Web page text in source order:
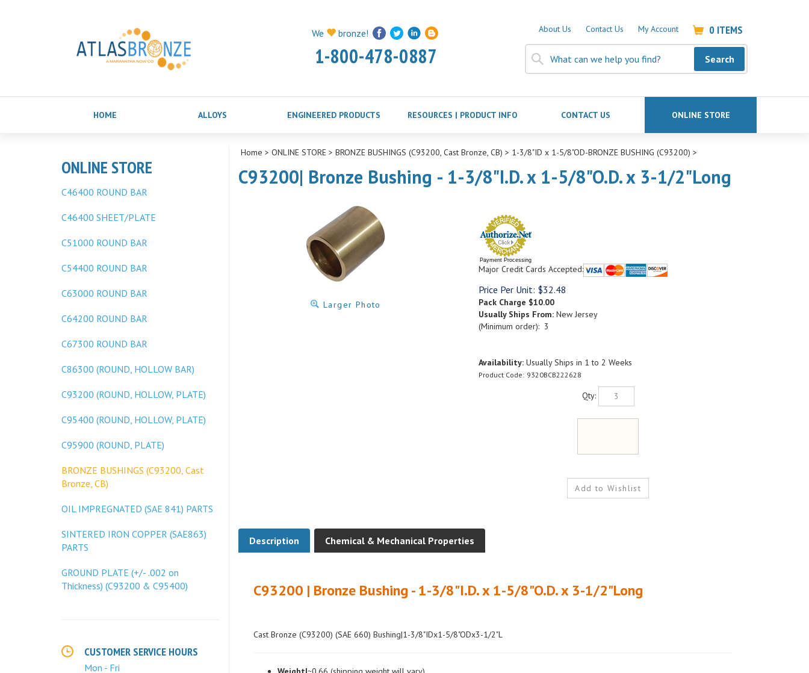
We bronze!
1-800-478-0887
About Us Contact Us My Account 0 ITEMS
Search
HOME ALLOYS ENGINEERED PRODUCTS RESOURCES | PRODUCT INFO CONTACT US ONLINE STORE
ONLINE STORE
C46400 ROUND BAR
C46400 SHEET/PLATE
C51000 ROUND BAR
C54400 ROUND BAR
C63000 ROUND BAR
C64200 ROUND BAR
C67300 ROUND BAR
C86300 (ROUND, HOLLOW BAR)
C93200 (ROUND, HOLLOW, PLATE)
C95400 (ROUND, HOLLOW, PLATE)
C95900 (ROUND, PLATE)
BRONZE BUSHINGS (C93200, Cast
Bronze, CB)
OIL IMPREGNATED (SAE 841) PARTS
SINTERED IRON COPPER (SAE863)
PARTS
GROUND PLATE (+/- .002 on
Thickness) (C93200 & C95400)
CUSTOMER SERVICE HOURS
Mon - Fri
Home > ONLINE STORE> BRONZE BUSHINGS (C93200, Cast Bronze, CB) > 1-3/8"ID x 1-5/8"OD-BRONZE BUSHING (C93200) >
C93200| Bronze Bushing - 1-3/8"I.D. x 1-5/8"O.D. x 3-1/2"Long
Larger Photo
Payment Processing
Major Credit Cards Accepted:
Price Per Unit: $32.48
Pack Charge $10.00
Usually Ships From:New Jersey
(Minimum order): 3
Availability:Usually Ships in 1 to 2 Weeks
Product Code: 9320BCB222628
Qty:
Ships from|Ohio